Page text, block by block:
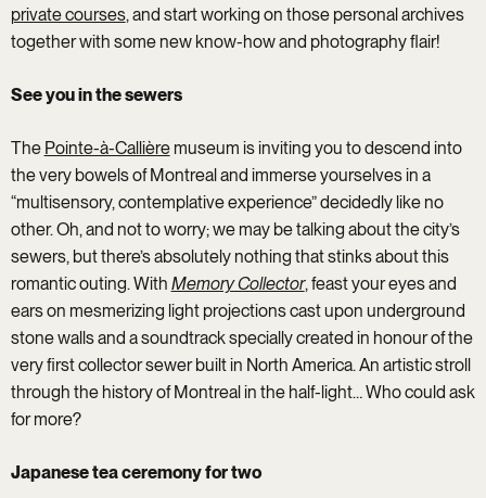
private courses, and start working on those personal archives
together with some new know-how and photography flair!
See you in the sewers
The Pointe-à-Callièremuseum is inviting you to descend into
the very bowels of Montreal and immerse yourselves in a
“multisensory, contemplative experience” decidedly like no
other. Oh, and not to worry; we may be talking about the city’s
sewers, but there’s absolutely nothing that stinks about this
romantic outing. With Memory Collector, feast your eyes and
ears on mesmerizing light projections cast upon underground
stone walls and a soundtrack specially created in honour of the
very first collector sewer built in North America. An artistic stroll
through the history of Montreal in the half-light… Who could ask
for more?
Japanese tea ceremony for two